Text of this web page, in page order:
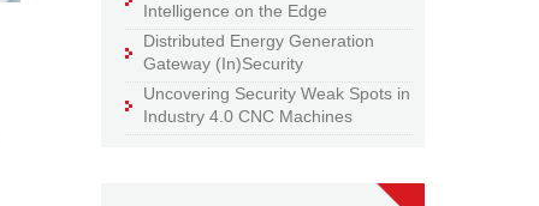
Intelligence on the Edge
Distributed Energy Generation
Gateway (In)Security
Uncovering Security Weak Spots in
Industry 4.0 CNC Machines